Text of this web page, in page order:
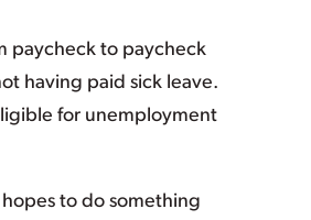
paycheck to paycheck
having paid sick leave.
for unemployment
to do something